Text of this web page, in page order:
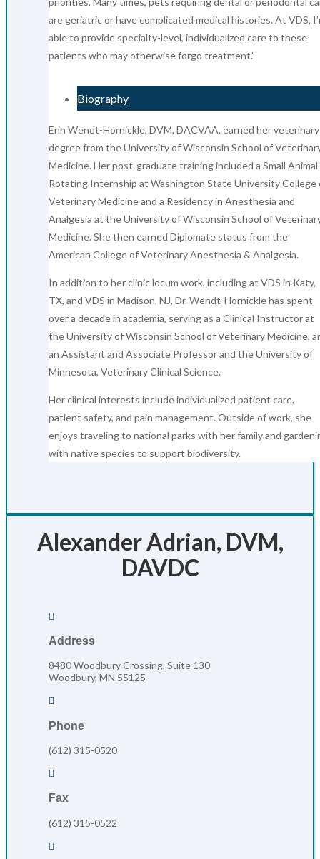
are geriatric or have complicated medical histories. At VDS,
able to provide specialty-level, individualized care to these
patients who may otherwise forgo treatment.”
Biography
Erin Wendt-Hornickle, DVM, DACVAA, earned her veterinary
degree from the University of Wisconsin School of
Medicine. Her post-graduate training included a Small Animal
Rotating Internship at Washington State University College
Veterinary Medicine and a Residency in Anesthesia and
Analgesia at the University of Wisconsin School of
Medicine. She then earned Diplomate status from the
American College of Veterinary Anesthesia & Analgesia.
In addition to her clinic locum work, including at VDS in Katy,
TX, and VDS in Madison, NJ, Dr. Wendt-Hornickle has spent
over a decade in academia, serving as a Clinical Instructor at
the University of Wisconsin School of Veterinary Medicine,
an Assistant and Associate Professor and the University of
Minnesota, Veterinary Clinical Science.
Her clinical interests include individualized patient care,
patient safety, and pain management. Outside of work, she
enjoys traveling to national parks with her family and
with native species to support biodiversity.
Alexander Adrian, DVM,
DAVDC

Address
8480 Woodbury Crossing, Suite 130
Woodbury, MN 55125

Phone
(612) 315-0520

Fax
(612) 315-0522
